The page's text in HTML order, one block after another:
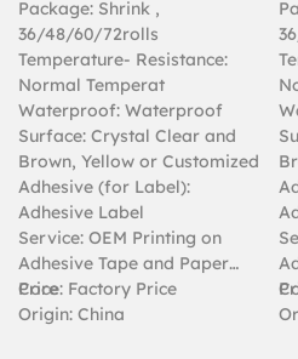
Package: Shrink ,
36/48/60/72rolls
Temperature- Resistance:
Normal Temperat
Waterproof: Waterproof
Surface: Crystal Clear and
Brown, Yellow or Customized
Adhesive (for Label):
Adhesive Label
Service: OEM Printing on
Adhesive Tape and Paper
Core
Price: Factory Price
Origin: China